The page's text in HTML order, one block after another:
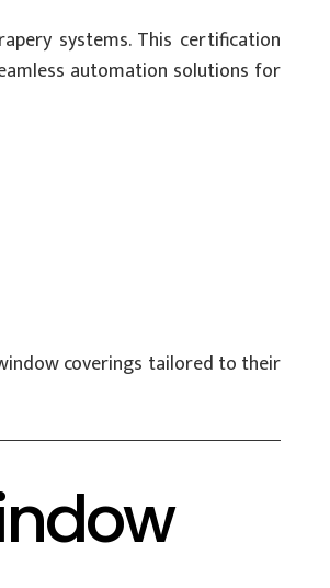
systems. This certification
automation solutions for
coverings tailored to their